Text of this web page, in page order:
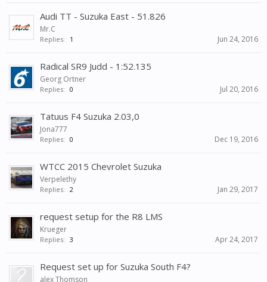
Audi TT - Suzuka East - 51.826
Mr.C
Replies: 1 Jun 24, 2016
Radical SR9 Judd - 1:52.135
Georg Ortner
Replies: 0 Jul 20, 2016
Tatuus F4 Suzuka 2.03,0
Jona777
Replies: 0 Dec 19, 2016
WTCC 2015 Chevrolet Suzuka
Verpelethy
Replies: 2 Jan 29, 2017
request setup for the R8 LMS
Krueger
Replies: 3 Apr 24, 2017
Request set up for Suzuka South F4?
alex Thomson